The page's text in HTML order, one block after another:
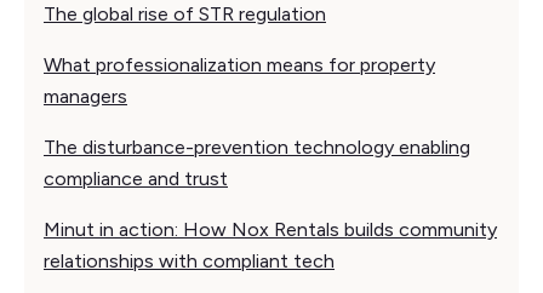
The global rise of STR regulation
What professionalization means for property
managers
The disturbance-prevention technology enabling
compliance and trust
Minut in action: How Nox Rentals builds community
relationships with compliant tech